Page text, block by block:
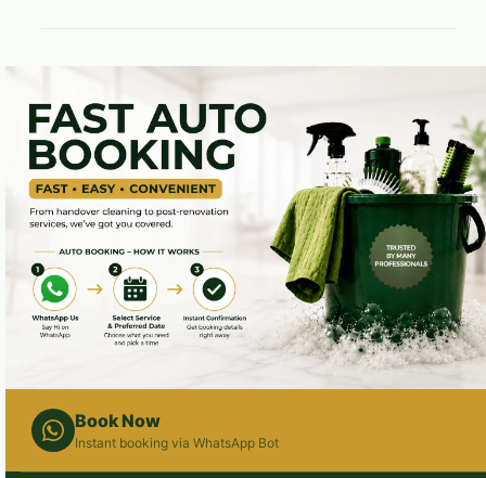
Book Now
Instant booking via WhatsApp Bot